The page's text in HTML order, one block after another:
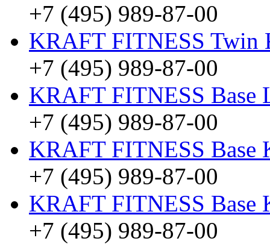
+7 (495) 989-87-00
KRAFT FITNESS Twin
+7 (495) 989-87-00
KRAFT FITNESS Base
+7 (495) 989-87-00
KRAFT FITNESS Base
+7 (495) 989-87-00
KRAFT FITNESS Base
+7 (495) 989-87-00